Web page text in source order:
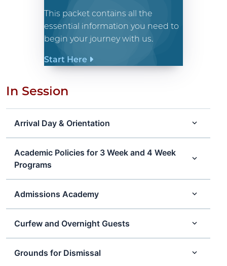
This packet contains all the
essential information you need to
begin your journey with us.
Start Here
In Session
Arrival Day & Orientation
Academic Policies for 3 Week and 4 Week
Programs
Admissions Academy
Curfew and Overnight Guests
Grounds for Dismissal